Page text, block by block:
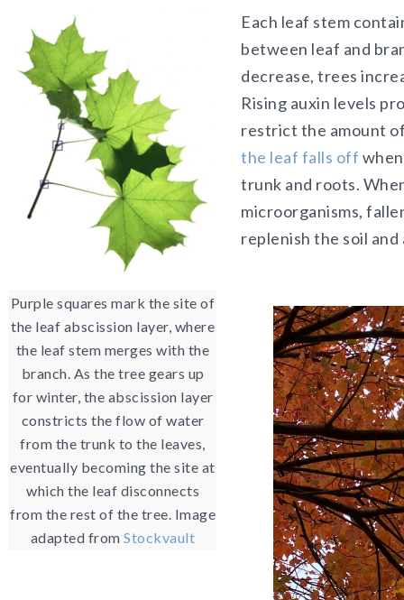
Purple squares mark the site of
the leaf abscission layer, where
the leaf stem merges with the
branch. As the tree gears up
for winter, the abscission layer
constricts the flow of water
from the trunk to the leaves,
eventually becoming the site at
which the leaf disconnects
from the rest of the tree. Image
adapted fromStockvault
Each leaf stem
between leaf and
decrease, trees
Rising auxin levels
restrict the amount
the leaf falls off
trunk and roots.
microorganisms,
replenish the soil